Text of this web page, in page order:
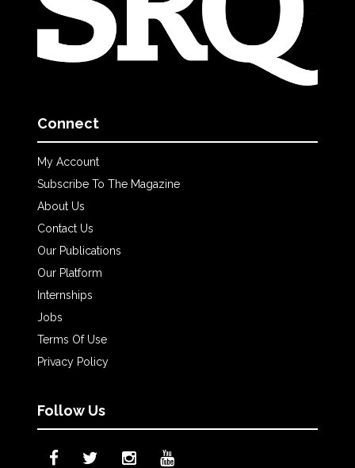
Connect
My Account
Subscribe To The Magazine
About Us
Contact Us
Our Publications
Our Platform
Internships
Jobs
Terms Of Use
Privacy Policy
Follow Us